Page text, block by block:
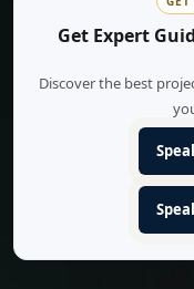
Get Expert
Discover the best